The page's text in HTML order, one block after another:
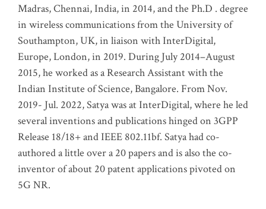
Madras, Chennai, India, in 2014, and the Ph.D . degree
in wireless communications from the University of
Southampton, UK, in liaison with InterDigital,
Europe, London, in 2019. During July 2014–August
2015, he worked as a Research Assistant with the
Indian Institute of Science, Bangalore. From Nov.
2019- Jul. 2022, Satya was at InterDigital, where he led
several inventions and publications hinged on 3GPP
Release 18/18+ and IEEE 802.11bf. Satya had co-
authored a little over a 20 papers and is also the co-
inventor of about 20 patent applications pivoted on
5G NR.